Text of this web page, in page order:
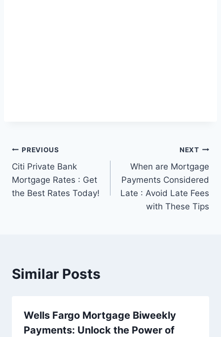
Post
navigation
PREVIOUS
Citi Private Bank
Mortgage Rates : Get
the Best Rates Today!
NEXT
When are Mortgage
Payments Considered
Late : Avoid Late Fees
with These Tips
Similar Posts
Wells Fargo Mortgage Biweekly
Payments: Unlock the Power of